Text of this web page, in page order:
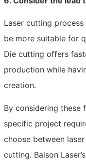
Laser cutting
be more suitable for
Die cutting offers
production while
creation.
By considering these
specific project
choose between
cutting. Baison